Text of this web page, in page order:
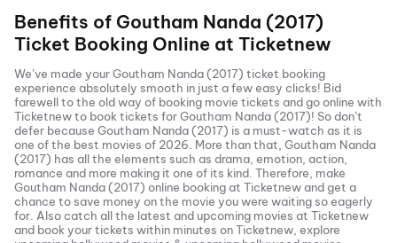
Benefits of Goutham Nanda (2017)
Ticket Booking Online at Ticketnew
We’ve made yourGoutham Nanda (2017) ticket booking
experience absolutely smooth in just a few easy clicks! Bid
farewell to the old way of booking movie tickets and go online with
Ticketnew to book tickets forGoutham Nanda (2017)! So don’t
defer because Goutham Nanda (2017) is a must-watch as it is
one of the best movies of 2026 . More than that, Goutham Nanda
(2017) has all the elements such as drama, emotion, action,
romance and more making it one of its kind. Therefore, make
Goutham Nanda (2017) online booking at Ticketnew and get a
chance to save money on the movie you were waiting so eagerly
for. Also catch all the latest and upcoming movies at Ticketnew
and book your tickets within minutes on Ticketnew, explore